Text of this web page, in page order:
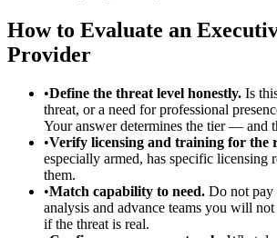
How to Evaluate an
Provider
•Define the threat level honestly. Is
threat, or a need for professional
Your answer determines the tier — and
•Verify licensing and training for the
especially armed, has specific licensing
them.
•Match capability to need. Do not pay
analysis and advance teams you will
if the threat is real.